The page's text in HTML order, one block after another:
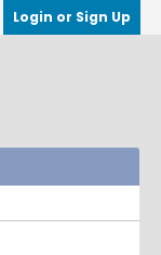
Login or Sign Up